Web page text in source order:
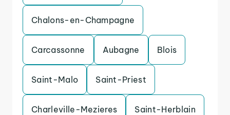
Chalons-en-Champagne
Carcassonne Aubagne Blois
Saint-Malo Saint-Priest
Charleville-Mezieres Saint-Herblain